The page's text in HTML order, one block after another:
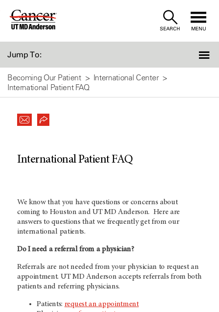
Skip
SEARCH MENU
Jump To:
Becoming Our Patient
International Center
International Patient FAQ
International Patient FAQ
We know that you have questions or concerns about
coming to Houston and UTMD Anderson. Here are
answers to questions that we frequently get from our
international patients.
Do I need a referral from a physician?
Referrals are not needed from your physician to request an
appointment. UTMD Anderson accepts referrals from both
patients and referring physicians.
Patients: request an appointment